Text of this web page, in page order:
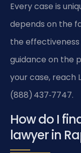
Every case is
depends on the
the
guidance on the
your case, reach
(888) 437‑7747.
How do I
lawyer in